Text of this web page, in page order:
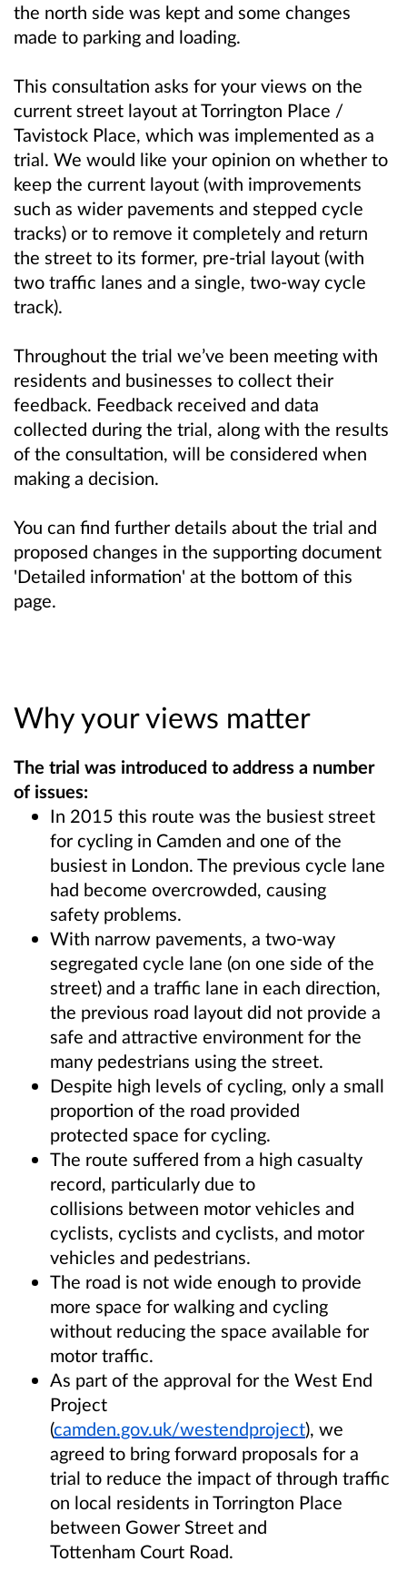
the north side was kept and some changes
made to parking and loading.
This consultation asks for your views on the
current street layout at Torrington Place /
Tavistock Place, which was implemented as a
trial. We would like your opinion on whether to
keep the current layout (with improvements
such as wider pavements and stepped cycle
tracks) or to remove it completely and return
the street to its former, pre-trial layout (with
two traffic lanes and a single, two-way cycle
track).
Throughout the trial we’ve been meeting with
residents and businesses to collect their
feedback. Feedback received and data
collected during the trial, along with the results
of the consultation, will be considered when
making a decision.
You can find further details about the trial and
proposed changes in the supporting document
'Detailed information' at the bottom of this
page.
Why your views matter
The trial was introduced to address a number
of issues:
In 2015 this route was the busiest street
for cycling in Camden and one of the
busiest in London. The previous cycle lane
had become overcrowded, causing
safety problems.
With narrow pavements, a two-way
segregated cycle lane (on one side of the
street) and a traffic lane in each direction,
the previous road layout did not provide a
safe and attractive environment for the
many pedestrians using the street.
Despite high levels of cycling, only a small
proportion of the road provided
protected space for cycling.
The route suffered from a high casualty
record, particularly due to
collisions between motor vehicles and
cyclists, cyclists and cyclists, and motor
vehicles and pedestrians.
The road is not wide enough to provide
more space for walking and cycling
without reducing the space available for
motor traffic.
As part of the approval for the West End
Project
(camden.gov.uk/westendproject), we
agreed to bring forward proposals for a
trial to reduce the impact of through traffic
on local residents in Torrington Place
between Gower Street and
Tottenham Court Road.